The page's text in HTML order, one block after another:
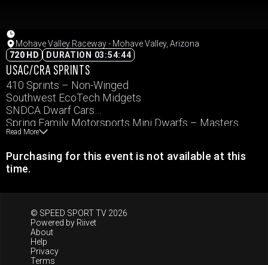
Mohave Valley Raceway - Mohave Valley, Arizona
720 HD
DURATION 03:54:44
USAC/CRA SPRINTS
410 Sprints – Non-Winged
Southwest EcoTech Midgets
SNDCA Dwarf Cars
Spring Family Motorsports Mini Dwarfs – Masters
Spring Family Motorsports Mini Dwarfs – Sportman
Read More
Purchasing for this event is not available at this
time.
© SPEED SPORT TV 2026
Powered by Riivet
About
Help
Privacy
Terms